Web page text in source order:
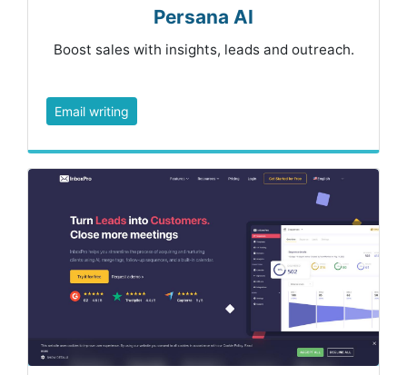
Persana AI
Boost sales with insights, leads and outreach.
Email writing